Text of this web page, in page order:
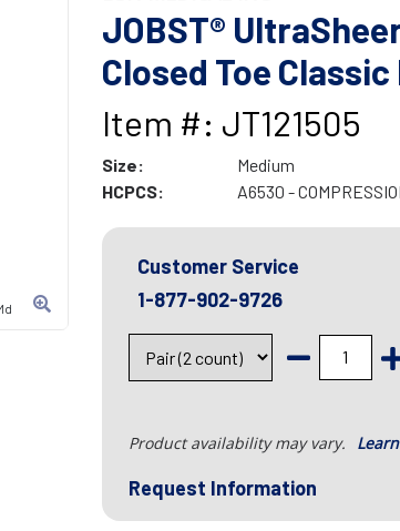
JOBST®
Closed Toe Classic
Item #: JT121505
Size:
Medium
HCPCS:
A6530 -
Customer Service
1-877-902-9726
Product availability may vary.
Request Information